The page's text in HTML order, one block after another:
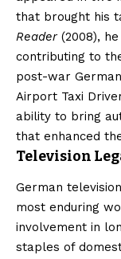
that brought his
Reader(2008),
contributing to
post-war
Airport Taxi
ability to bring
that enhanced
Television
German
most enduring
involvement in
staples of